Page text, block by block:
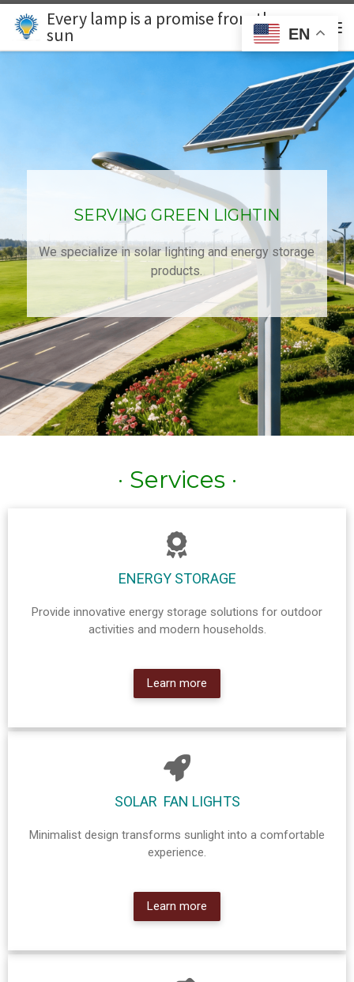
Skip to content
Every lamp is a promise from the
sun
Search
SERVING GREEN LIGHTIN
We specialize in solar lighting and energy storage
products.
· Services ·
ENERGY STORAGE
Provide innovative energy storage solutions for outdoor
activities and modern households.
Learn more
SOLAR FAN LIGHTS
Minimalist design transforms sunlight into a comfortable
experience.
Learn more
EN